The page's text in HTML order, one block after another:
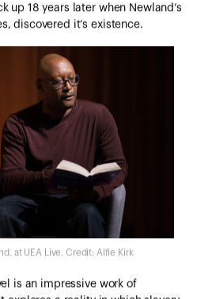
up 18 years later when Newland’s
discovered it’s existence.
at UEA Live. Credit: Alfie Kirk
is an impressive work of